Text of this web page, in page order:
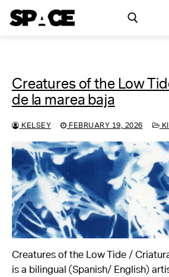
Exhibitions
Events
Residency
SPACE
Kindling
Skip
Creatures of the Low
de la marea baja
KELSEY FEBRUARY 19, 2026
Creatures of the Low Tide /
is a bilingual (Spanish/ English)